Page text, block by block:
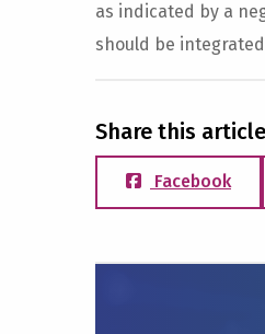
as indicated by a
should be
Share this article
Facebook